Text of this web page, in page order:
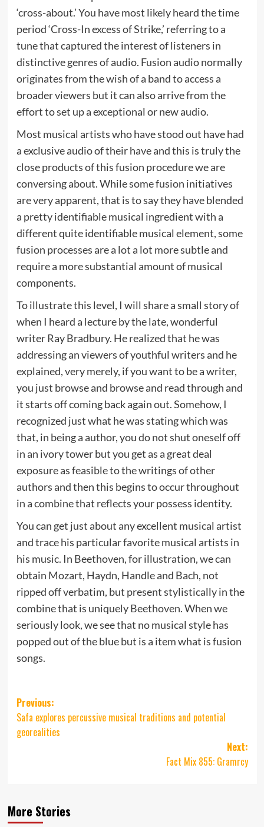
‘cross-about.’ You have most likely heard the time
period ‘Cross-In excess of Strike,’ referring to a
tune that captured the interest of listeners in
distinctive genres of audio. Fusion audio normally
originates from the wish of a band to access a
broader viewers but it can also arrive from the
effort to set up a exceptional or new audio.
Most musical artists who have stood out have had
a exclusive audio of their have and this is truly the
close products of this fusion procedure we are
conversing about. While some fusion initiatives
are very apparent, that is to say they have blended
a pretty identifiable musical ingredient with a
different quite identifiable musical element, some
fusion processes are a lot a lot more subtle and
require a more substantial amount of musical
components.
To illustrate this level, I will share a small story of
when I heard a lecture by the late, wonderful
writer Ray Bradbury. He realized that he was
addressing an viewers of youthful writers and he
explained, very merely, if you want to be a writer,
you just browse and browse and read through and
it starts off coming back again out. Somehow, I
recognized just what he was stating which was
that, in being a author, you do not shut oneself off
in an ivory tower but you get as a great deal
exposure as feasible to the writings of other
authors and then this begins to occur throughout
in a combine that reflects your possess identity.
You can get just about any excellent musical artist
and trace his particular favorite musical artists in
his music. In Beethoven, for illustration, we can
obtain Mozart, Haydn, Handle and Bach, not
ripped off verbatim, but present stylistically in the
combine that is uniquely Beethoven. When we
seriously look, we see that no musical style has
popped out of the blue but is a item what is fusion
songs.
Post
navigation
Previous:
Safa explores percussive musical traditions and potential
georealities
Next:
Fact Mix 855: Gramrcy
More Stories